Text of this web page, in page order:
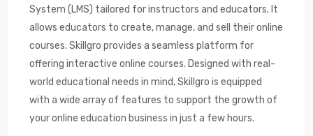
System (LMS) tailored for instructors and educators. It
allows educators to create, manage, and sell their online
courses. Skillgro provides a seamless platform for
offering interactive online courses. Designed with real-
world educational needs in mind, Skillgro is equipped
with a wide array of features to support the growth of
your online education business in just a few hours.